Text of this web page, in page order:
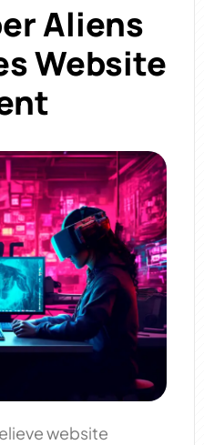
Aliens
Website
website